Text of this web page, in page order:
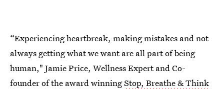
“Experiencing heartbreak, making mistakes and not
always getting what we want are all part of being
human," Jamie Price, Wellness Expert and Co-
founder of the award winningStop, Breathe & Think